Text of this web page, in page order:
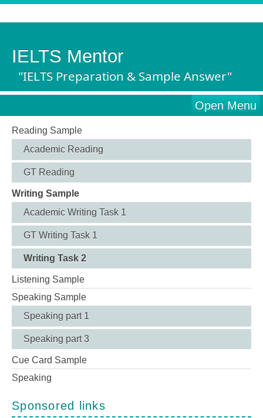
IELTS Mentor
"IELTS Preparation & Sample Answer"
Open Menu
Reading Sample
Academic Reading
GT Reading
Writing Sample
Academic Writing Task 1
GT Writing Task 1
Writing Task 2
Listening Sample
Speaking Sample
Speaking part 1
Speaking part 3
Cue Card Sample
Speaking
Sponsored links